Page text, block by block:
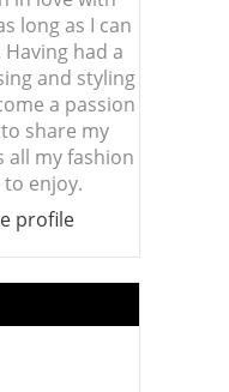
long as I can
had a
and styling
a passion
share my
all my fashion
enjoy.
profile